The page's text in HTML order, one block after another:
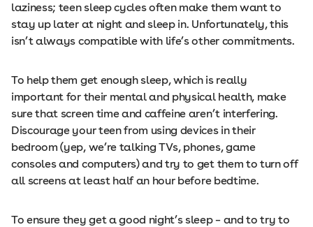
laziness; teen sleep cycles often make them want to
stay up later at night and sleep in. Unfortunately, this
isn’t always compatible with life’s other commitments.
To help them get enough sleep, which is really
important for their mental and physical health, make
sure that screen time and caffeine aren’t interfering.
Discourage your teen from using devices in their
bedroom (yep, we’re talking TVs, phones, game
consoles and computers) and try to get them to turn off
all screens at least half an hour before bedtime.
To ensure they get a good night’s sleep – and to try to